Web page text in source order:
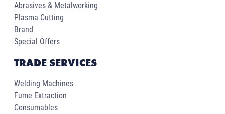
Abrasives & Metalworking
Plasma Cutting
Brand
Special Offers
TRADE SERVICES
Welding Machines
Fume Extraction
Consumables